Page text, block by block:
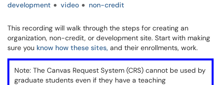
development
video non-credit
This recording will walk through the steps for creating an
organization, non-credit, or development site. Start with making
sure you know how these sites, and their enrollments, work.
Note: The Canvas Request System (CRS) cannot be used by
graduate students even if they have a teaching